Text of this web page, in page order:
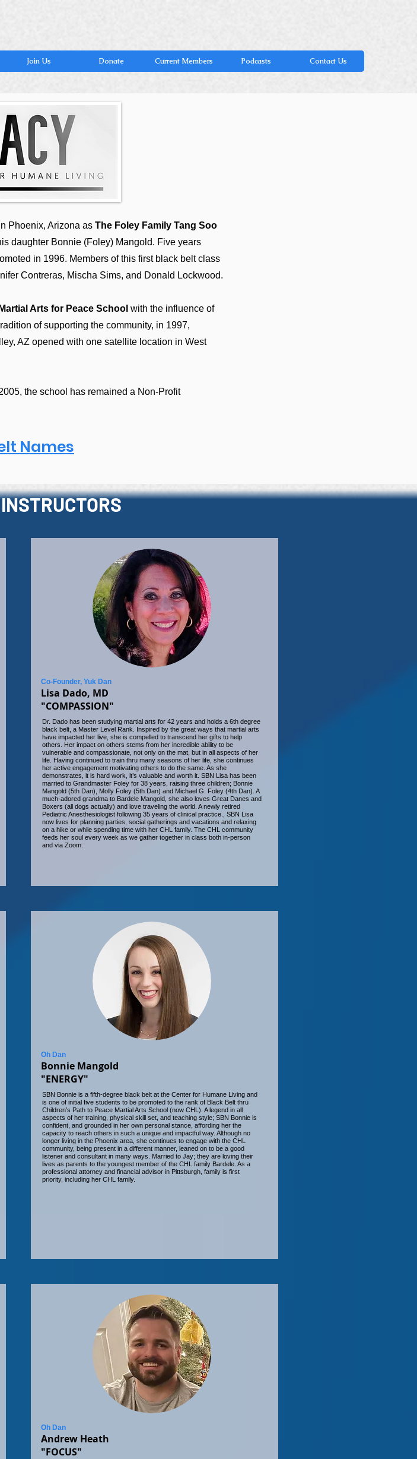
Join Us Donate Current Members Podcasts Contact Us
Phoenix, Arizona as The Foley Family Tang Soo
daughter Bonnie (Foley) Mangold. Five years
in 1996. Members of this first black belt class
Contreras, Mischa Sims, and Donald Lockwood.
Arts for Peace School with the influence of
of supporting the community, in 1997,
AZ opened with one satellite location in West
the school has remained a Non-Profit
Names
Co-Founder, Yuk Dan
Lisa Dado, MD
"COMPASSION"
Dr. Dado has been studying martial arts for 42 years and holds a 6th degree
black belt, a Master Level Rank. Inspired by the great ways that martial arts
have impacted her live, she is compelled to transcend her gifts to help
others. Her impact on others stems from her incredible ability to be
vulnerable and compassionate, not only on the mat, but in all aspects of her
life. Having continued to train thru many seasons of her life, she continues
her active engagement motivating others to do the same. As she
demonstrates, it is hard work, it’s valuable and worth it. SBN Lisa has been
married to Grandmaster Foley for 38 years, raising three children; Bonnie
Mangold (5th Dan), Molly Foley (5th Dan) and Michael G. Foley (4th Dan). A
much-adored grandma to Bardele Mangold, she also loves Great Danes and
Boxers (all dogs actually) and love traveling the world. A newly retired
Pediatric Anesthesiologist following 35 years of clinical practice., SBN Lisa
now lives for planning parties, social gatherings and vacations and relaxing
on a hike or while spending time with her CHL family. The CHL community
feeds her soul every week as we gather together in class both in-person
and via Zoom.
Oh Dan
Bonnie Mangold
"ENERGY"
SBN Bonnie is a fifth-degree black belt at the Center for Humane Living and
is one of initial five students to be promoted to the rank of Black Belt thru
Children’s Path to Peace Martial Arts School (now CHL). A legend in all
aspects of her training, physical skill set, and teaching style; SBN Bonnie is
confident, and grounded in her own personal stance, affording her the
capacity to reach others in such a unique and impactful way. Although no
longer living in the Phoenix area, she continues to engage with the CHL
community, being present in a different manner, leaned on to be a good
listener and consultant in many ways. Married to Jay; they are loving their
lives as parents to the youngest member of the CHL family Bardele. As a
professional attorney and financial advisor in Pittsburgh, family is first
priority, including her CHL family.
Oh Dan
Andrew Heath
"FOCUS"